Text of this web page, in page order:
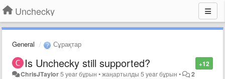
Unchecky
General Сұрақтар
+12
Is Unchecky still supported?
ChrisJTaylor5 year бұрын •жаңартылды5 year бұрын • 2